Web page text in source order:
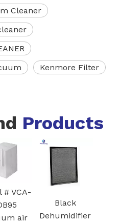
Cleaner
Kenmore Filter
Products
Blue
Humidificatio